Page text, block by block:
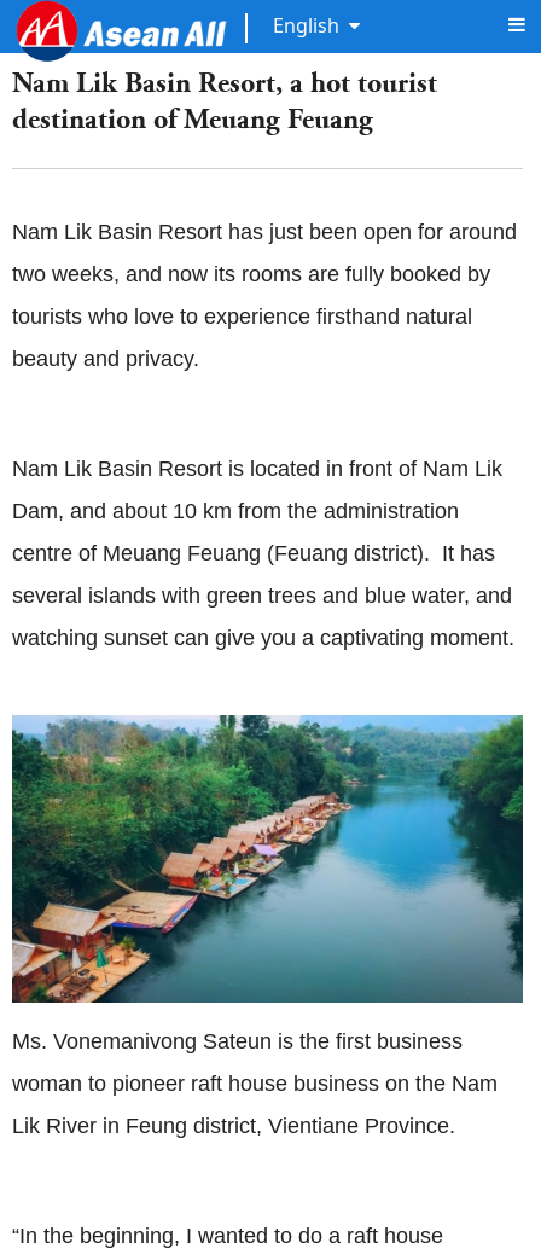
English
Nam Lik Basin Resort, a hot tourist
destination of Meuang Feuang
Nam Lik Basin Resort has just been open for around
two weeks, and now its rooms are fully booked by
tourists who love to experience firsthand natural
beauty and privacy.
Nam Lik Basin Resort is located in front of Nam Lik
Dam, and about 10 km from the administration
centre of Meuang Feuang (Feuang district). It has
several islands with green trees and blue water, and
watching sunset can give you a captivating moment.
Ms. Vonemanivong Sateun is the first business
woman to pioneer raft house business on the Nam
Lik River in Feung district, Vientiane Province.
“In the beginning, I wanted to do a raft house